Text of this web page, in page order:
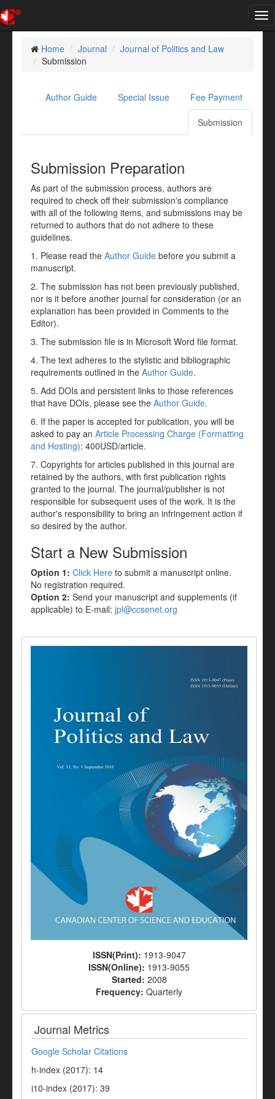
Home
Journal
Journal of Politics and Law
Submission
Fee Payment
Special Issue
Author Guide
Submission
Submission Preparation
As part of the submission process, authors are
required to check off their submission's compliance
with all of the following items, and submissions may be
returned to authors that do not adhere to these
guidelines.
1. Please read the Author Guide before you submit a
manuscript.
2. The submission has not been previously published,
nor is it before another journal for consideration (or an
explanation has been provided in Comments to the
Editor).
3. The submission file is in Microsoft Word file format.
4. The text adheres to the stylistic and bibliographic
requirements outlined in the Author Guide.
5. Add DOIs and persistent links to those references
that have DOIs, please see the Author Guide.
6. If the paper is accepted for publication, you will be
asked to pay an Article Processing Charge (Formatting
and Hosting): 400USD/article.
7. Copyrights for articles published in this journal are
retained by the authors, with first publication rights
granted to the journal. The journal/publisher is not
responsible for subsequent uses of the work. It is the
author's responsibility to bring an infringement action if
so desired by the author.
Start a New Submission
Option 1: Click Here to submit a manuscript online.
No registration required.
Option 2: Send your manuscript and supplements (if
applicable) to E-mail: jpl@ccsenet.org
ISSN(Print): 1913-9047
ISSN(Online): 1913-9055
Started: 2008
Frequency: Quarterly
Journal Metrics
Google Scholar Citations
h-index (2017): 14
i10-index (2017): 39